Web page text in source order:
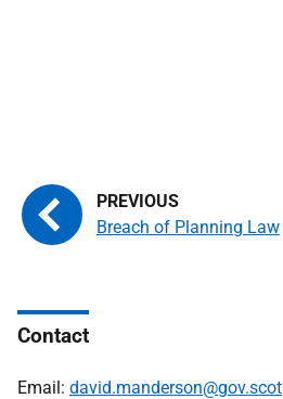
Breach of Planning Law
Contact
Email: david.manderson@gov.scot